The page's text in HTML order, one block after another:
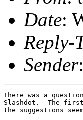
Date:
Reply-
Sender:
There was a
Slashdot.  The
the suggestions